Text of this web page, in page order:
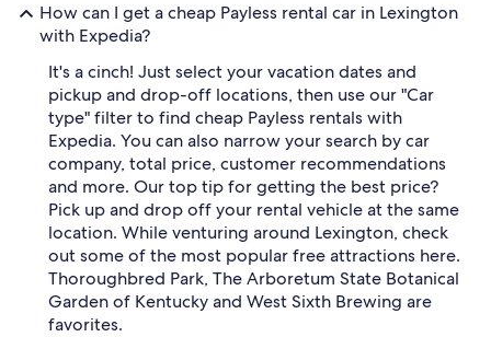
How can I get a cheap Payless rental car in Lexington
with Expedia?
It's a cinch! Just select your vacation dates and
pickup and drop-off locations, then use our "Car
type" filter to find cheap Payless rentals with
Expedia. You can also narrow your search by car
company, total price, customer recommendations
and more. Our top tip for getting the best price?
Pick up and drop off your rental vehicle at the same
location. While venturing around Lexington, check
out some of the most popular free attractions here.
Thoroughbred Park, The Arboretum State Botanical
Garden of Kentucky and West Sixth Brewing are
favorites.